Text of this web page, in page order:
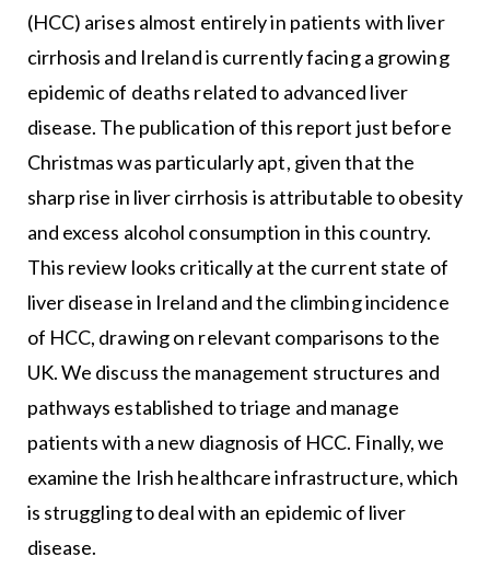
(HCC) arises almost entirely in patients with liver
cirrhosis and Ireland is currently facing a growing
epidemic of deaths related to advanced liver
disease. The publication of this report just before
Christmas was particularly apt, given that the
sharp rise in liver cirrhosis is attributable to obesity
and excess alcohol consumption in this country.
This review looks critically at the current state of
liver disease in Ireland and the climbing incidence
of HCC, drawing on relevant comparisons to the
UK. We discuss the management structures and
pathways established to triage and manage
patients with a new diagnosis of HCC. Finally, we
examine the Irish healthcare infrastructure, which
is struggling to deal with an epidemic of liver
disease.